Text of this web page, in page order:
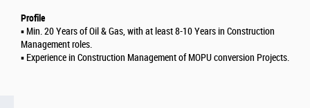
Profile
▪️ Min. 20 Years of Oil & Gas, with at least 8-10 Years in Construction
Management roles.
▪️ Experience in Construction Management of MOPU conversion Projects.